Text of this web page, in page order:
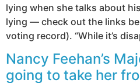
lying when she talks about
lying — check out the links
voting record). “While it’s
Nancy Feehan’s
going to take her